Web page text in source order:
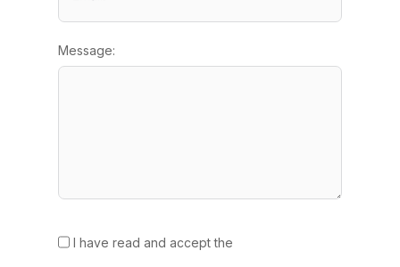
Message:
I have read and accept the